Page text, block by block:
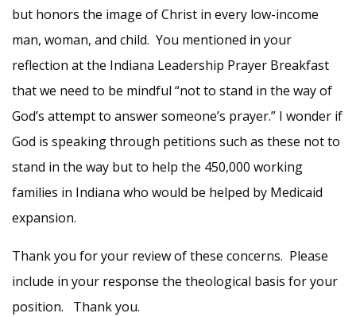
but honors the image of Christ in every low-income
man, woman, and child. You mentioned in your
reflection at the Indiana Leadership Prayer Breakfast
that we need to be mindful “not to stand in the way of
God’s attempt to answer someone’s prayer.” I wonder if
God is speaking through petitions such as these not to
stand in the way but to help the 450,000 working
families in Indiana who would be helped by Medicaid
expansion.
Thank you for your review of these concerns. Please
include in your response the theological basis for your
position. Thank you.